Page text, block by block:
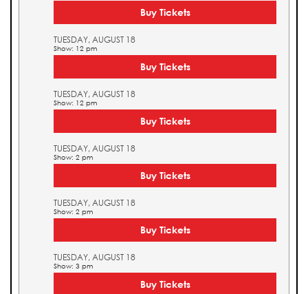
Buy Tickets
TUESDAY, AUGUST 18
Show: 12 pm
Buy Tickets
TUESDAY, AUGUST 18
Show: 12 pm
Buy Tickets
TUESDAY, AUGUST 18
Show: 2 pm
Buy Tickets
TUESDAY, AUGUST 18
Show: 2 pm
Buy Tickets
TUESDAY, AUGUST 18
Show: 3 pm
Buy Tickets